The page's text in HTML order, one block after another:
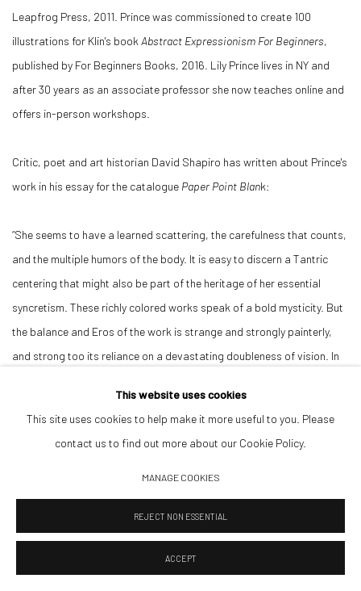
Leapfrog Press, 2011. Prince was commissioned to create 100
illustrations for Klin's book Abstract Expressionism For Beginners,
published by For Beginners Books, 2016. Lily Prince lives in NY and
after 30 years as an associate professor she now teaches online and
offers in-person workshops.
Critic, poet and art historian David Shapiro has written about Prince's
work in his essay for the catalogue Paper Point Blank:
“She seems to have a learned scattering, the carefulness that counts,
and the multiple humors of the body. It is easy to discern a Tantric
centering that might also be part of the heritage of her essential
syncretism. These richly colored works speak of a bold mysticity. But
the balance and Eros of the work is strange and strongly painterly,
and strong too its reliance on a devastating doubleness of vision. In
VIEWING ROOM
This website uses cookies
This site uses cookies to help make it more useful to you. Please
contact us to find out more about our Cookie Policy.
MANAGE COOKIES
REJECT NON ESSENTIAL
ACCEPT